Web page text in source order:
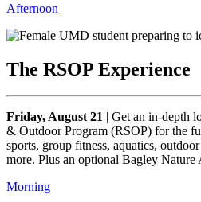
Afternoon
The RSOP Experience
Friday, August 21 | Get an in-depth
& Outdoor Program (RSOP) for the
sports, group fitness, aquatics,
more. Plus an optional Bagley Nature
Morning